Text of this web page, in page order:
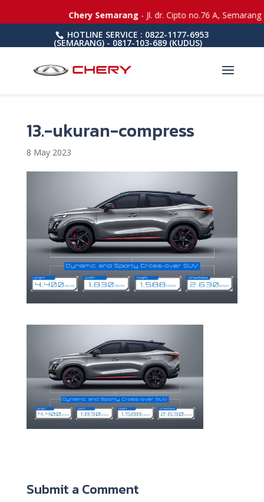
HOTLINE SERVICE : 0822-1177-6953
(SEMARANG) - 0817-103-689 (KUDUS)
13.-ukuran-compress
8 May 2023
Chery Semarang- Jl. dr. Cipto no.76 A, Semarang
Submit a Comment